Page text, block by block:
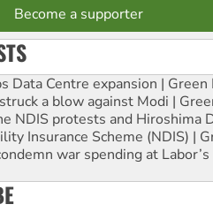
Become a supporter
Data Centre expansion | Green
struck a blow against Modi |
NDIS protests and Hiroshima
Insurance Scheme (NDIS) |
war spending at